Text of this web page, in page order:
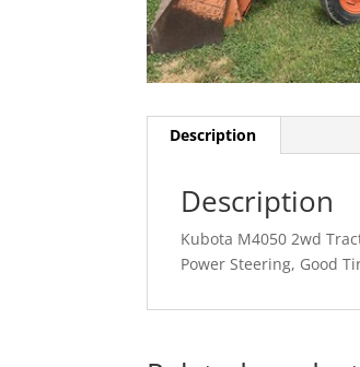
Description
Description
Kubota M4050 2wd
Power Steering, Good